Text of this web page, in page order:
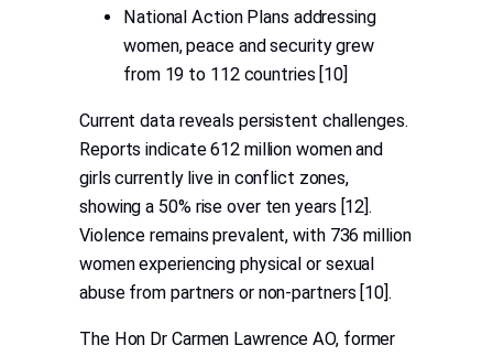
National Action Plans addressing
women, peace and security grew
from 19 to 112 countries [10]
Current data reveals persistent challenges.
Reports indicate 612 million women and
girls currently live in conflict zones,
showing a 50% rise over ten years [12].
Violence remains prevalent, with 736 million
women experiencing physical or sexual
abuse from partners or non-partners [10].
The Hon Dr Carmen Lawrence AO, former